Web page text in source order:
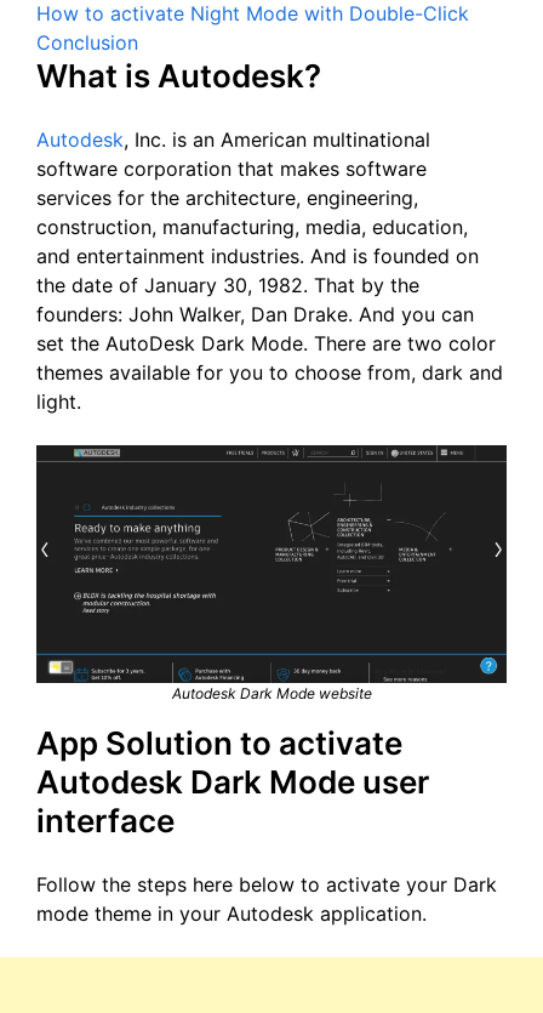
How to activate Night Mode with Double-Click
Conclusion
What is Autodesk?
Autodesk, Inc. is an American multinational
software corporation that makes software
services for the architecture, engineering,
construction, manufacturing, media, education,
and entertainment industries. And is founded on
the date of January 30, 1982. That by the
founders: John Walker, Dan Drake. And you can
set the AutoDesk Dark Mode. There are two color
themes available for you to choose from, dark and
light.
Autodesk Dark Mode website
App Solution to activate
Autodesk Dark Mode user
interface
Follow the steps here below to activate your Dark
mode theme in your Autodesk application.